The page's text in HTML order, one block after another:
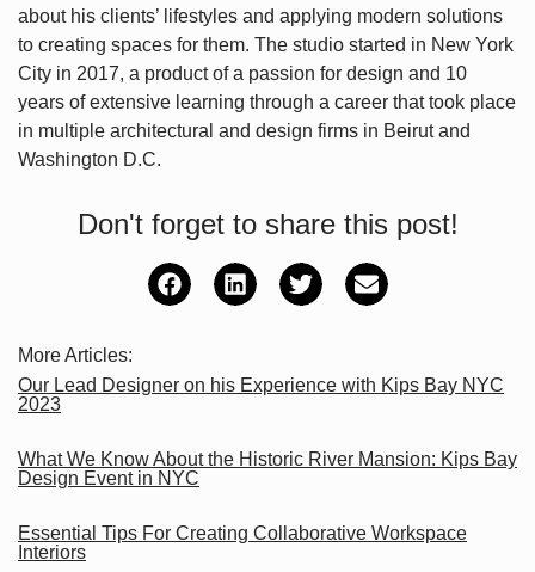
about his clients’ lifestyles and applying modern solutions
to creating spaces for them. The studio started in New York
City in 2017, a product of a passion for design and 10
years of extensive learning through a career that took place
in multiple architectural and design firms in Beirut and
Washington D.C.
Don't forget to share this post!
More Articles:
Our Lead Designer on his Experience with Kips Bay NYC
2023
What We Know About the Historic River Mansion: Kips Bay
Design Event in NYC
Essential Tips For Creating Collaborative Workspace
Interiors